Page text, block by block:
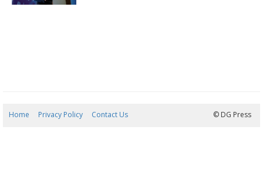
Home Privacy Policy Contact Us © DG Press